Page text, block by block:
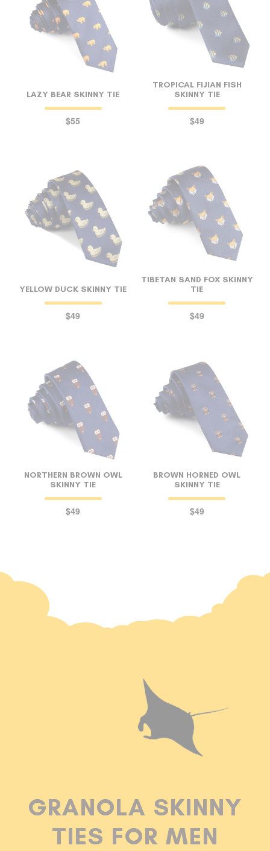
LAZY BEAR SKINNY TIE
$55
TROPICAL FIJIAN FISH
SKINNY TIE
$49
YELLOW DUCK SKINNY TIE
$49
TIBETAN SAND FOX SKINNY
TIE
$49
NORTHERN BROWN OWL
SKINNY TIE
$49
BROWN HORNED OWL
SKINNY TIE
$49
GRANOLA SKINNY
TIES FOR MEN